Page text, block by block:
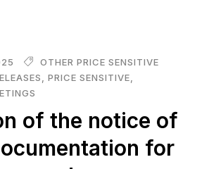
OTHER PRICE SENSITIVE
, PRICE SENSITIVE,
of the notice of
for